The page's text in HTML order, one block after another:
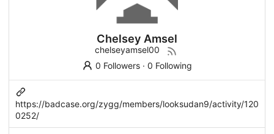
Chelsey Amsel
chelseyamsel00
0 Followers· 0 Following
https://badcase.org/zygg/members/looksudan9/activity/120
0252/